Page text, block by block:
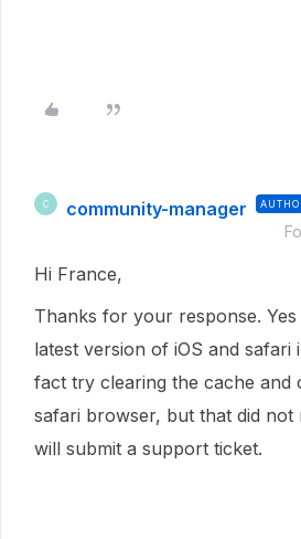
C community-manager
Hi France,
Thanks for your response.
latest version of iOS and safari
fact try clearing the cache and
safari browser, but that did not
will submit a support ticket.